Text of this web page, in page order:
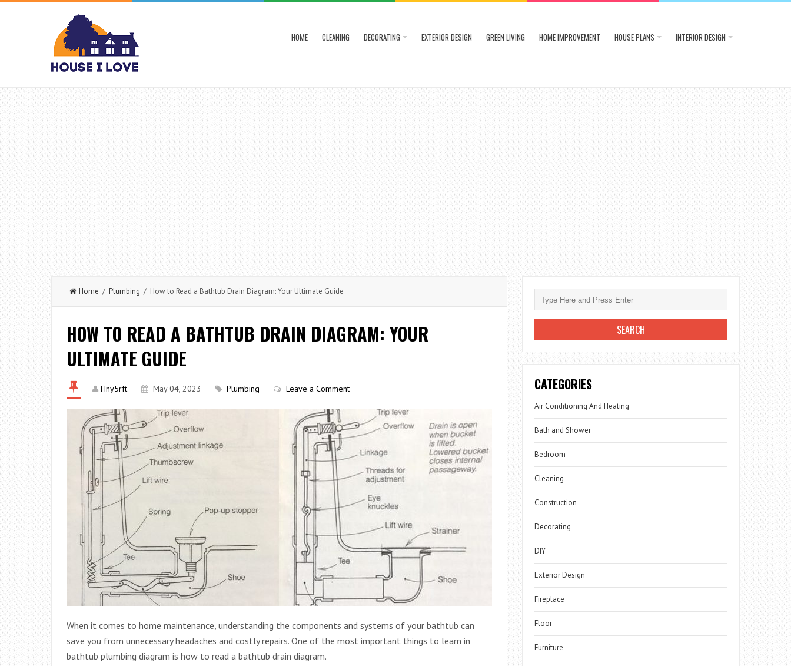
HOME CLEANING DECORATING EXTERIOR DESIGN GREEN LIVING HOME IMPROVEMENT HOUSE PLANS INTERIOR DESIGN
Home / Plumbing / How to Read a Bathtub Drain Diagram: Your Ultimate Guide
HOW TO READ A BATHTUB DRAIN DIAGRAM: YOUR
ULTIMATE GUIDE
Hny5rft May 04, 2023 Plumbing Leave a Comment
When it comes to home maintenance, understanding the components and systems of your bathtub can
save you from unnecessary headaches and costly repairs. One of the most important things to learn in
bathtub plumbing diagram is how to read a bathtub drain diagram.
CATEGORIES
Air Conditioning And Heating
Bath and Shower
Bedroom
Cleaning
Construction
Decorating
DIY
Exterior Design
Fireplace
Floor
Furniture